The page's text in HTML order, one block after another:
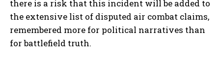
there is a risk that this incident will be added to
the extensive list of disputed air combat claims,
remembered more for political narratives than
for battlefield truth.